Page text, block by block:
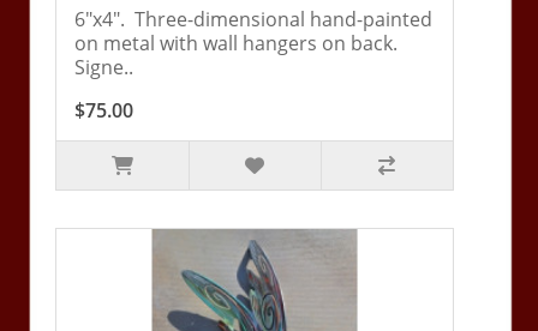
6"x4". Three-dimensional hand-painted
on metal with wall hangers on back.
Signe..
$75.00